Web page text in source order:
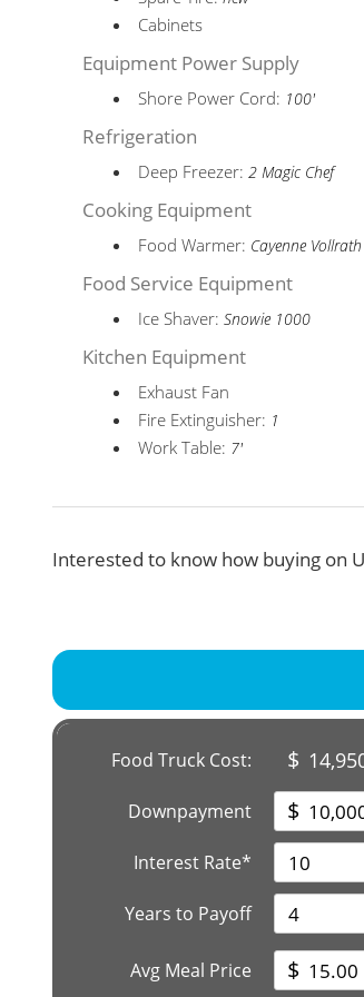
Cabinets
Equipment Power Supply
Shore Power Cord: 100'
Refrigeration
Deep Freezer:2 Magic Chef
Cooking Equipment
Food Warmer: Cayenne Vollrath
Food Service Equipment
Ice Shaver:Snowie 1000
Kitchen Equipment
Exhaust Fan
Fire Extinguisher: 1
Work Table: 7'
Interested to know how buying on
Food Truck Cost: $
Downpayment $
Interest Rate*
Years to Payoff
Avg Meal Price $